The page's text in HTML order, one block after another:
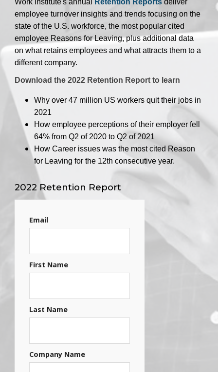
employee turnover insights and trends focusing on the
state of the U.S. workforce, the most popular cited
employee Reasons for Leaving, plus additional data
on what retains employees and what attracts them to a
different company.
Download the 2022 Retention Report to learn
Why over 47 million US workers quit their jobs in
2021
How employee perceptions of their employer fell
64% from Q2 of 2020 to Q2 of 2021
How Career issues was the most cited Reason
for Leaving for the 12th consecutive year.
2022 Retention Report
Email
First Name
Last Name
Company Name